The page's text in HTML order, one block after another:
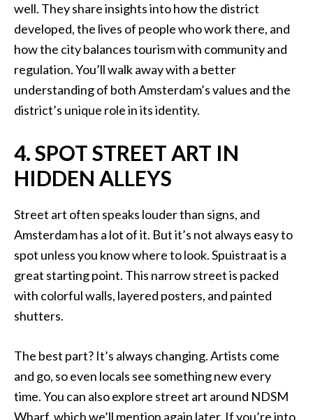
well. They share insights into how the district
developed, the lives of people who work there, and
how the city balances tourism with community and
regulation. You’ll walk away with a better
understanding of both Amsterdam’s values and the
district’s unique role in its identity.
4. SPOT STREET ART IN
HIDDEN ALLEYS
Street art often speaks louder than signs, and
Amsterdam has a lot of it. But it’s not always easy to
spot unless you know where to look. Spuistraat is a
great starting point. This narrow street is packed
with colorful walls, layered posters, and painted
shutters.
The best part? It’s always changing. Artists come
and go, so even locals see something new every
time. You can also explore street art around NDSM
Wharf, which we’ll mention again later. If you’re into